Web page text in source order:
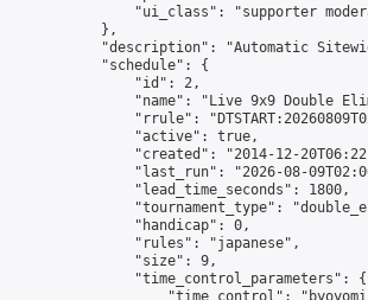
"ui_class": "supporter
            },
"description": "Automatic
            "schedule": {
                "id": 2,
"name": "Live 9x9 Double
"rrule":
                "active": true,
"created": "2014-12-
"last_run": "2026-08-
                "lead_time_seconds": 1800,
"tournament_type":
                "handicap": 0,
                "rules": "japanese",
                "size": 9,
                "time_control_parameters": {
"time_control":